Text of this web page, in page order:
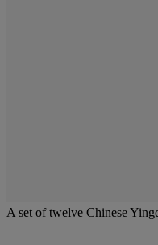
A set of twelve Chinese